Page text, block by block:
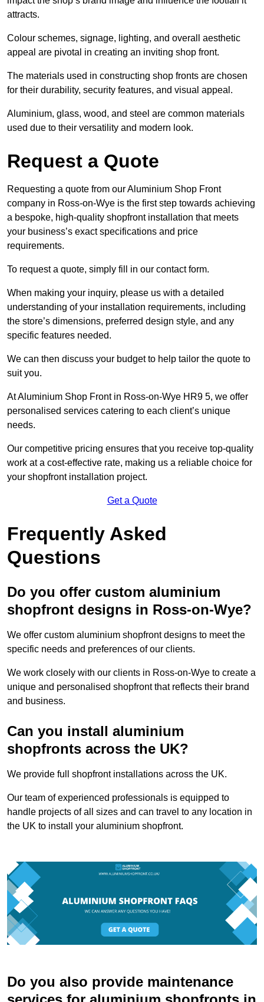
attracts.
Colour schemes, signage, lighting, and overall aesthetic
appeal are pivotal in creating an inviting shop front.
The materials used in constructing shop fronts are chosen
for their durability, security features, and visual appeal.
Aluminium, glass, wood, and steel are common materials
used due to their versatility and modern look.
Request a Quote
Requesting a quote from our Aluminium Shop Front
company in Ross-on-Wye is the first step towards achieving
a bespoke, high-quality shopfront installation that meets
your business’s exact specifications and price
requirements.
To request a quote, simply fill in our contact form.
When making your inquiry, please us with a detailed
understanding of your installation requirements, including
the store’s dimensions, preferred design style, and any
specific features needed.
We can then discuss your budget to help tailor the quote to
suit you.
At Aluminium Shop Front in Ross-on-Wye HR9 5, we offer
personalised services catering to each client’s unique
needs.
Our competitive pricing ensures that you receive top-quality
work at a cost-effective rate, making us a reliable choice for
your shopfront installation project.
Get a Quote
Frequently Asked
Questions
Do you offer custom aluminium
shopfront designs in Ross-on-Wye?
We offer custom aluminium shopfront designs to meet the
specific needs and preferences of our clients.
We work closely with our clients in Ross-on-Wye to create a
unique and personalised shopfront that reflects their brand
and business.
Can you install aluminium
shopfronts across the UK?
We provide full shopfront installations across the UK.
Our team of experienced professionals is equipped to
handle projects of all sizes and can travel to any location in
the UK to install your aluminium shopfront.
Do you also provide maintenance